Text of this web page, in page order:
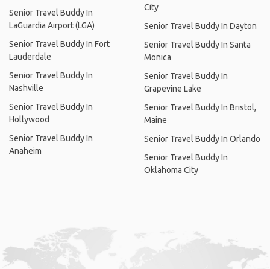
Senior Travel Buddy In
LaGuardia Airport (LGA)
Senior Travel Buddy In Fort
Lauderdale
Senior Travel Buddy In
Nashville
Senior Travel Buddy In
Hollywood
Senior Travel Buddy In
Anaheim
City
Senior Travel Buddy In Dayton
Senior Travel Buddy In Santa
Monica
Senior Travel Buddy In
Grapevine Lake
Senior Travel Buddy In Bristol,
Maine
Senior Travel Buddy In Orlando
Senior Travel Buddy In
Oklahoma City